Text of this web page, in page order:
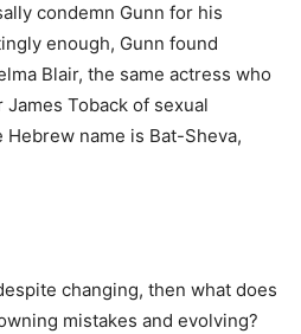
condemn Gunn for his
enough, Gunn found
Blair, the same actress who
Toback of sexual
Hebrew name is Bat-Sheva,
changing, then what does
mistakes and evolving?